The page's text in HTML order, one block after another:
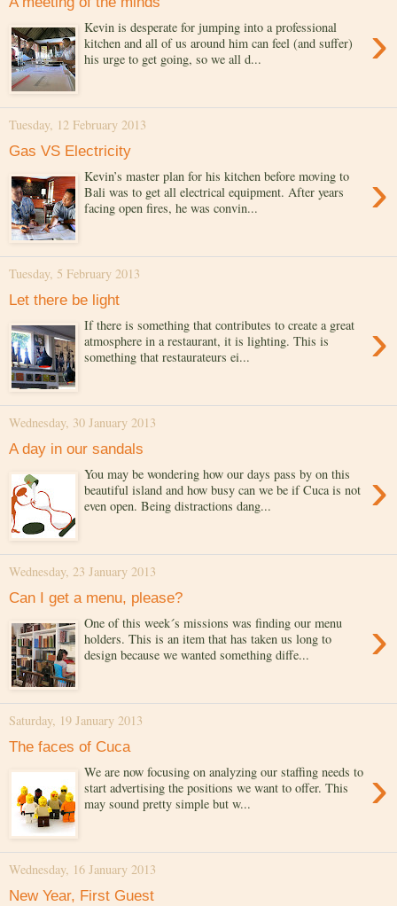
›
Kevin is desperate for jumping into a professional
kitchen and all of us around him can feel (and suffer)
his urge to get going, so we all d...
Tuesday, 12 February 2013
Gas VS Electricity
›
Kevin’s master plan for his kitchen before moving to
Bali was to get all electrical equipment. After years
facing open fires, he was convin...
Tuesday, 5 February 2013
Let there be light
›
If there is something that contributes to create a great
atmosphere in a restaurant, it is lighting. This is
something that restaurateurs ei...
Wednesday, 30 January 2013
A day in our sandals
›
You may be wondering how our days pass by on this
beautiful island and how busy can we be if Cuca is not
even open. Being distractions dang...
Wednesday, 23 January 2013
Can I get a menu, please?
›
One of this week´s missions was finding our menu
holders. This is an item that has taken us long to
design because we wanted something diffe...
Saturday, 19 January 2013
The faces of Cuca
›
We are now focusing on analyzing our staffing needs to
start advertising the positions we want to offer. This
may sound pretty simple but w...
Wednesday, 16 January 2013
New Year, First Guest